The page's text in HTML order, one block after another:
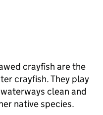
crayfish are the
crayfish. They play
clean and
native species.